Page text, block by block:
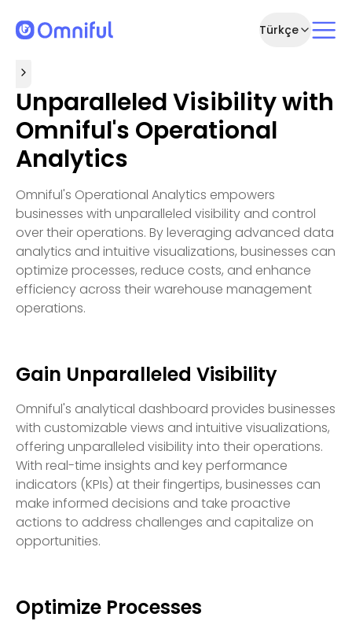
Türkçe
Unparalleled Visibility with
Omniful's Operational
Analytics
Omniful's Operational Analytics empowers
businesses with unparalleled visibility and control
over their operations. By leveraging advanced data
analytics and intuitive visualizations, businesses can
optimize processes, reduce costs, and enhance
efficiency across their warehouse management
operations.
Gain Unparalleled Visibility
Omniful's analytical dashboard provides businesses
with customizable views and intuitive visualizations,
offering unparalleled visibility into their operations.
With real-time insights and key performance
indicators (KPIs) at their fingertips, businesses can
make informed decisions and take proactive
actions to address challenges and capitalize on
opportunities.
Optimize Processes